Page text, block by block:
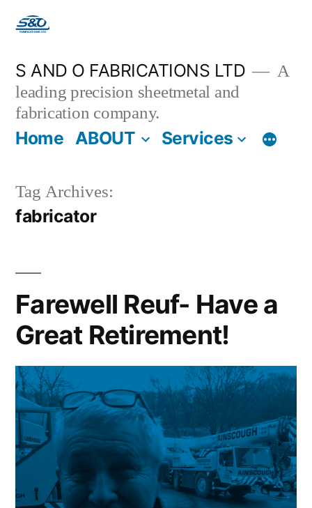
S AND O FABRICATIONS LTD
A
leading precision sheetmetal and
fabrication company.
Home ABOUT Services
Tag Archives:
fabricator
Farewell Reuf- Have a
Great Retirement!